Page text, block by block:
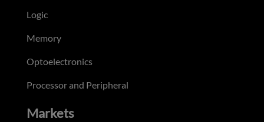
Logic
Memory
Optoelectronics
Processor and Peripheral
Markets